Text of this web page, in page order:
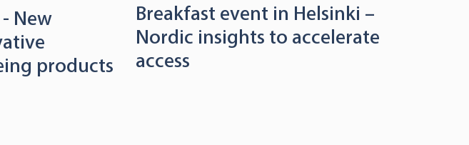
New
products
Breakfast event in Helsinki –
Nordic insights to accelerate
access